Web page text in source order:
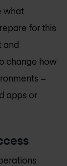
what
for this
and
change how
–
apps or